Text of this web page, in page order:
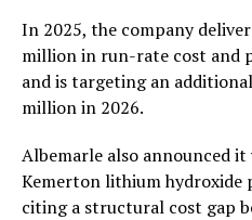
In 2025, the company
million in run-rate cost and
and is targeting an
million in 2026.
Albemarle also announced
Kemerton lithium hydroxide
citing a structural cost gap